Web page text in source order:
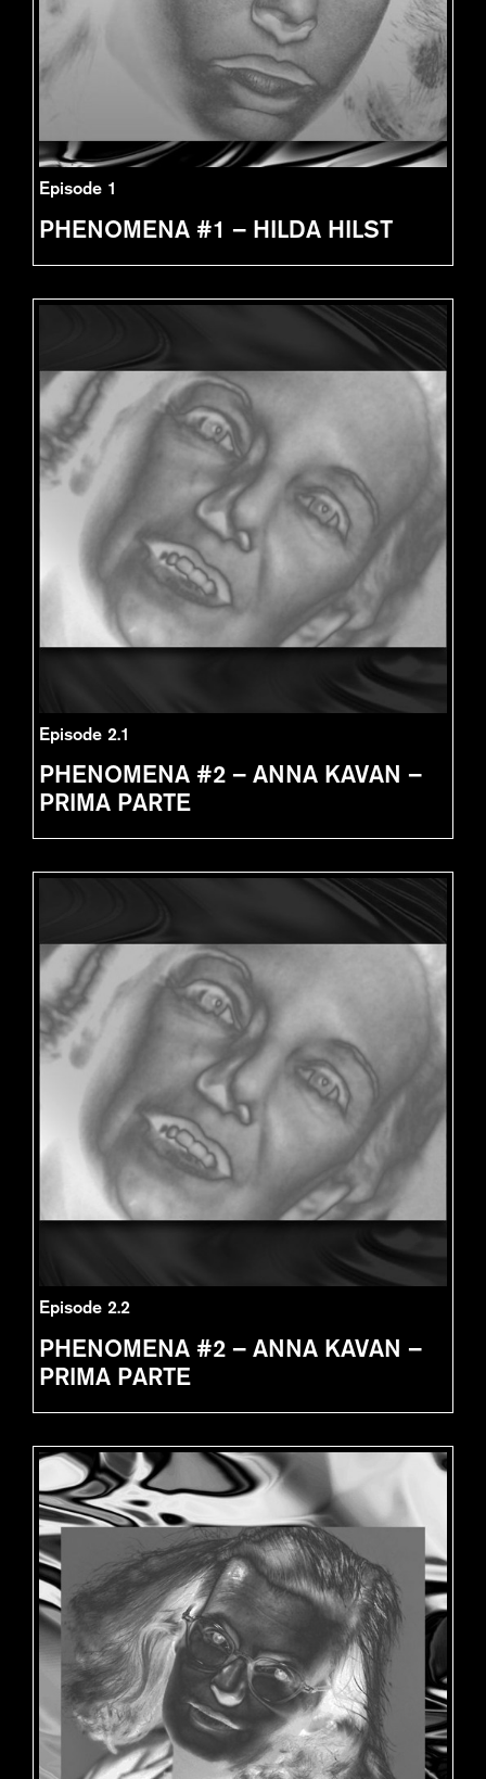
Episode 1
PHENOMENA #1 – HILDA HILST
Episode 2.1
PHENOMENA #2 – ANNA KAVAN –
PRIMA PARTE
Episode 2.2
PHENOMENA #2 – ANNA KAVAN –
PRIMA PARTE